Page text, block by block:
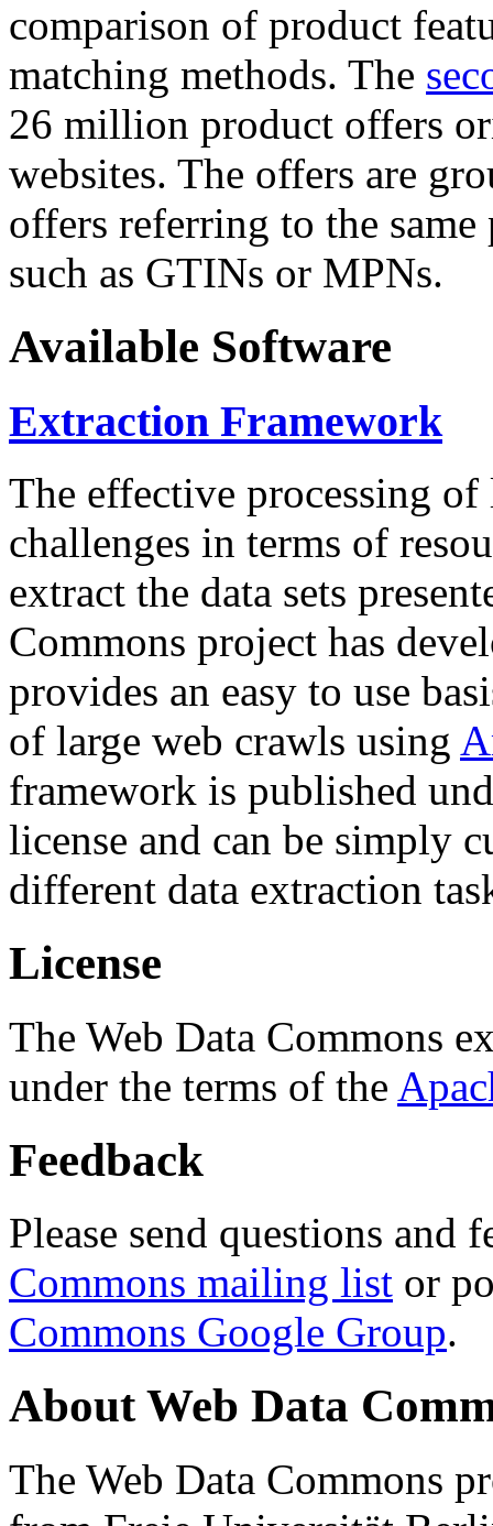
comparison of product
matching methods. The
26 million product offers
websites. The offers are
offers referring to the
such as GTINs or MPNs.
Available Software
Extraction Framework
The effective processing of
challenges in terms of
extract the data sets
Commons project has
provides an easy to use
of large web crawls using
framework is published
license and can be simply
different data extraction
License
The Web Data Commons
under the terms of the
Feedback
Please send questions and
Commons mailing list or
Commons Google Group.
About Web Data
The Web Data Commons